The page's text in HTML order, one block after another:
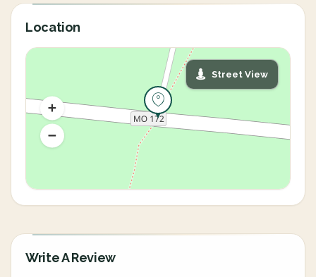
Location
Street View
Write A Review